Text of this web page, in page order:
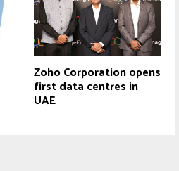
Zoho Corporation opens
first data centres in
UAE